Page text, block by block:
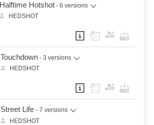
Halftime Hotshot - 6 versions
HEDSHOT
Touchdown - 3 versions
HEDSHOT
Street Life - 7 versions
HEDSHOT